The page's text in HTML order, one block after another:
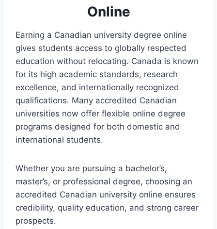
Online
Earning a Canadian university degree online
gives students access to globally respected
education without relocating. Canada is known
for its high academic standards, research
excellence, and internationally recognized
qualifications. Many accredited Canadian
universities now offer flexible online degree
programs designed for both domestic and
international students.
Whether you are pursuing a bachelor’s,
master’s, or professional degree, choosing an
accredited Canadian university online ensures
credibility, quality education, and strong career
prospects.